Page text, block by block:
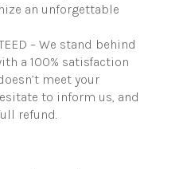
an unforgettable
– We stand behind
a 100% satisfaction
meet your
to inform us, and
refund.